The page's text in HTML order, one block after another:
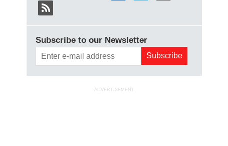
Subscribe to our Newsletter
ADVERTISEMENT